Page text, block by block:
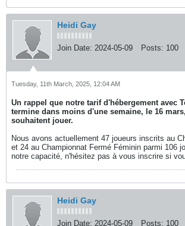
Heidi Gay
Join Date: 2024-05-09 Posts: 100
Tuesday, 11th March, 2025, 12:04 AM
Un rappel que notre tarif d'hébergement avec
termine dans moins d'une semaine, le 16
souhaitent jouer.
Nous avons actuellement 47 joueurs inscrits au
et 24 au Championnat Fermé Féminin parmi 106
notre capacité, n'hésitez pas à vous inscrire si
Heidi Gay
Join Date: 2024-05-09 Posts: 100